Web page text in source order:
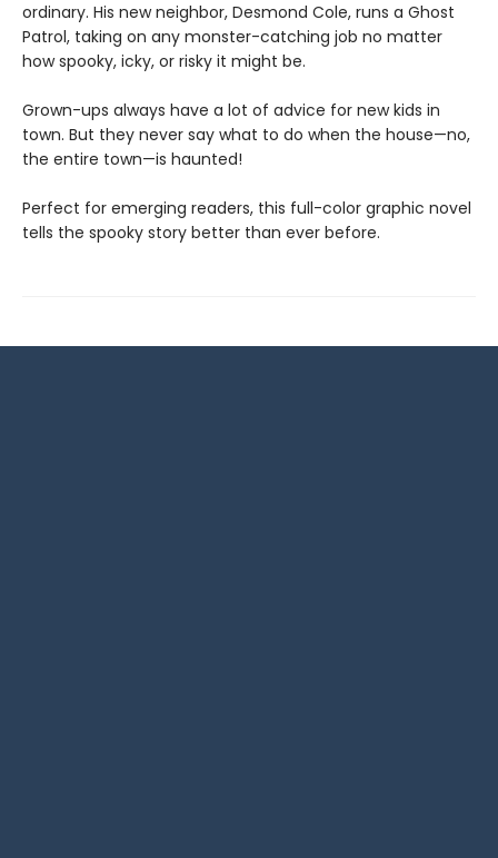
ordinary. His new neighbor, Desmond Cole, runs a Ghost
Patrol, taking on any monster-catching job no matter
how spooky, icky, or risky it might be.
Grown-ups always have a lot of advice for new kids in
town. But they never say what to do when the house—no,
the entire town—is haunted!
Perfect for emerging readers, this full-color graphic novel
tells the spooky story better than ever before.